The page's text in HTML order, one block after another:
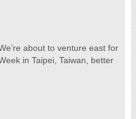
about to venture east for
in Taipei, Taiwan, better